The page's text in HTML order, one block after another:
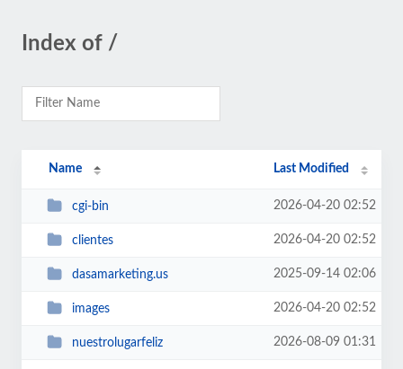
Index of /
Name Last Modified
cgi-bin 2026-04-20 02:52
clientes 2026-04-20 02:52
dasamarketing.us 2025-09-14 02:06
images 2026-04-20 02:52
nuestrolugarfeliz 2026-08-09 01:31